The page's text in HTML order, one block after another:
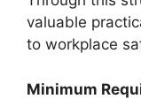
valuable
to workplace
Minimum